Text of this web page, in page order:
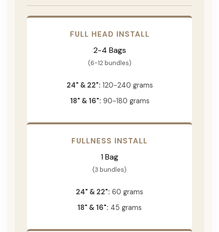
FULL HEAD INSTALL
2-4 Bags
(6-12 bundles)
24" & 22": 120-240 grams
18" & 16": 90-180 grams
FULLNESS INSTALL
1 Bag
(3 bundles)
24" & 22": 60 grams
18" & 16": 45 grams